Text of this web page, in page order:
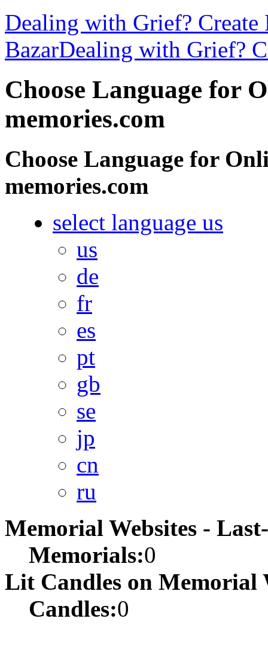
Dealing with Grief? Create
BazarDealing with Grief?
Choose Language for
memories.com
Choose Language for
memories.com
select language us
us
de
fr
es
pt
gb
se
jp
cn
ru
Memorial Websites -
Memorials:0
Lit Candles on Memorial
Candles:0